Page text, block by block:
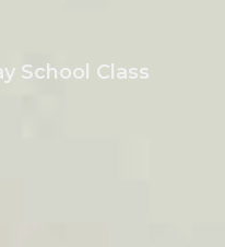
School Class